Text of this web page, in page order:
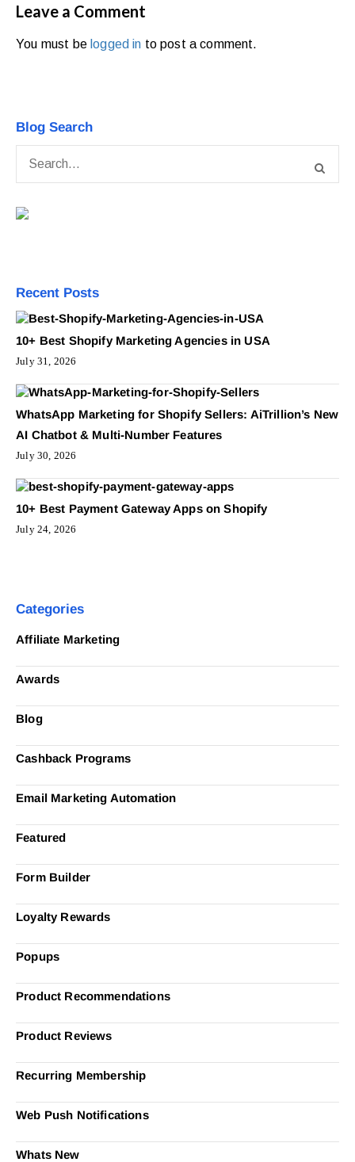
Leave a Comment
You must be logged in to post a comment.
Blog Search
Recent Posts
10+ Best Shopify Marketing Agencies in USA
July 31, 2026
WhatsApp Marketing for Shopify Sellers: AiTrillion’s New
AI Chatbot & Multi-Number Features
July 30, 2026
10+ Best Payment Gateway Apps on Shopify
July 24, 2026
Categories
Affiliate Marketing
Awards
Blog
Cashback Programs
Email Marketing Automation
Featured
Form Builder
Loyalty Rewards
Popups
Product Recommendations
Product Reviews
Recurring Membership
Web Push Notifications
Whats New